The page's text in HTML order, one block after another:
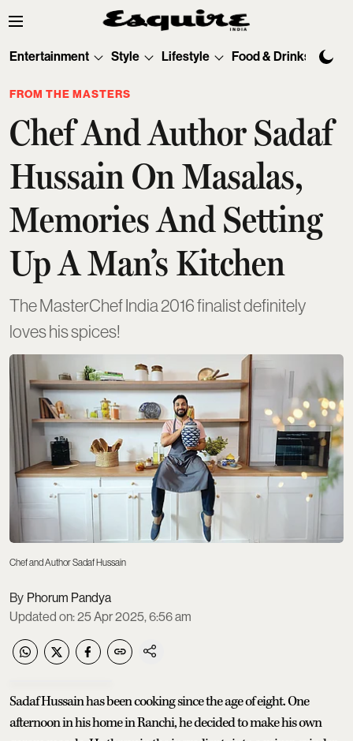
Entertainment Style Lifestyle Food & Drinks
FROM THE MASTERS
Chef And Author Sadaf
Hussain On Masalas,
Memories And Setting
Up A Man’s Kitchen
The MasterChef India 2016 finalist definitely
loves his spices!
Chef and Author Sadaf Hussain
Phorum Pandya
Updated on:25 Apr 2025, 6:56 am
Sadaf Hussain has been cooking since the age of eight. One
afternoon in his home in Ranchi, he decided to make his own